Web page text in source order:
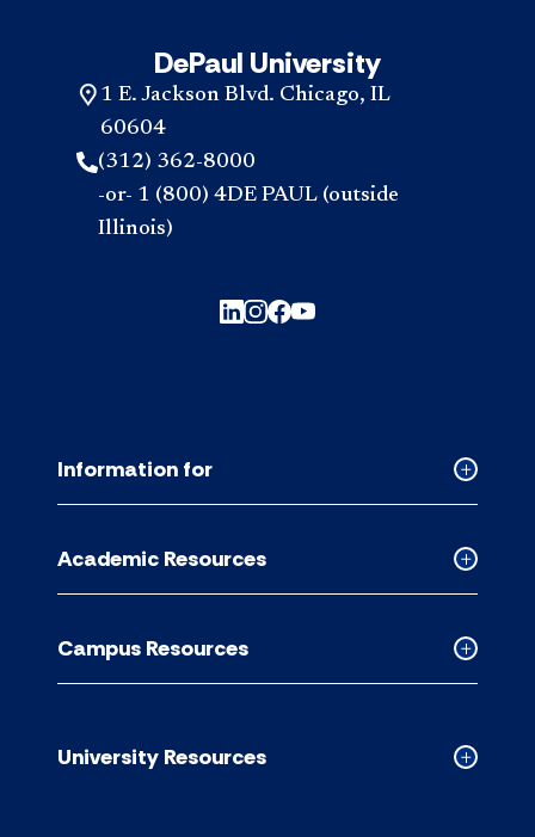
DePaul University
1 E. Jackson Blvd. Chicago, IL
60604
(312) 362-8000
-or- 1 (800) 4DE PAUL (outside
Illinois)
Collapsed
accordion
Information for
Collapsed
Academic
accordion
Academic Resources
Collapsed
Campus
accordion
Campus Resources
Collapsed
University Resources